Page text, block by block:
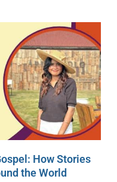
How Stories
the World